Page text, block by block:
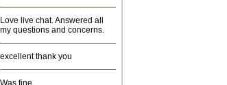
my questions and concerns.